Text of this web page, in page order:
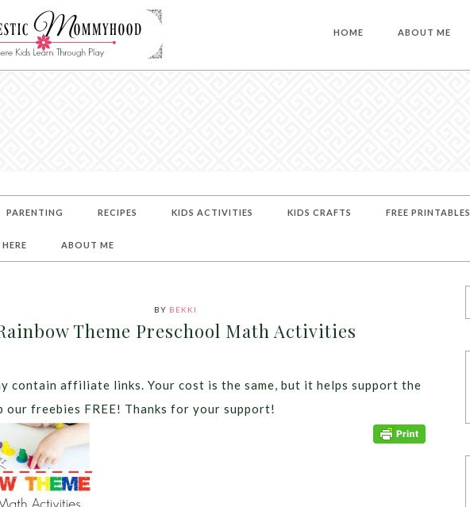
HOME ABOUT ME
PARENTING RECIPES KIDS ACTIVITIES KIDS CRAFTS FREE PRINTABLES
ABOUT ME
BY BEKKI
Theme Preschool Math Activities
contain affiliate links. Your cost is the same, but it helps support the
our freebies FREE! Thanks for your support!